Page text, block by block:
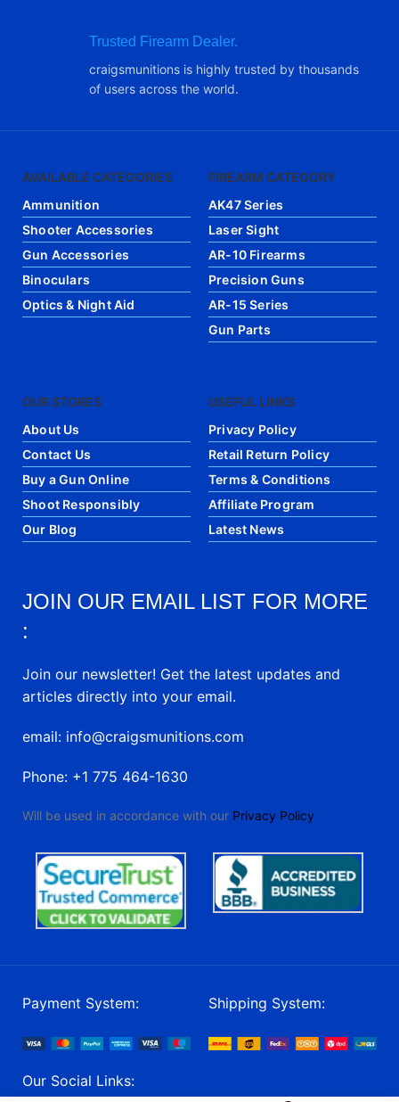
Trusted Firearm Dealer.
craigsmunitions is highly trusted by thousands
of users across the world.
AVAILABLE CATEGORIES
Ammunition
Shooter Accessories
Gun Accessories
Binoculars
Optics & Night Aid
FIREARM CATEGORY
AK47 Series
Laser Sight
AR-10 Firearms
Precision Guns
AR-15 Series
Gun Parts
OUR STORES
About Us
Contact Us
Buy a Gun Online
Shoot Responsibly
Our Blog
USEFUL LINKS
Privacy Policy
Retail Return Policy
Terms & Conditions
Affiliate Program
Latest News
JOIN OUR EMAIL LIST FOR MORE
:
Join our newsletter! Get the latest updates and
articles directly into your email.
email: info@craigsmunitions.com
Phone: +1 775 464-1630
Will be used in accordance with our Privacy Policy
Payment System: Shipping System:
Our Social Links: